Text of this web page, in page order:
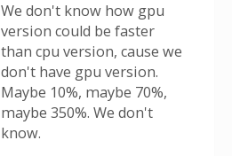
We don't know how gpu
version could be faster
than cpu version, cause we
don't have gpu version.
Maybe 10%, maybe 70%,
maybe 350%. We don't
know.